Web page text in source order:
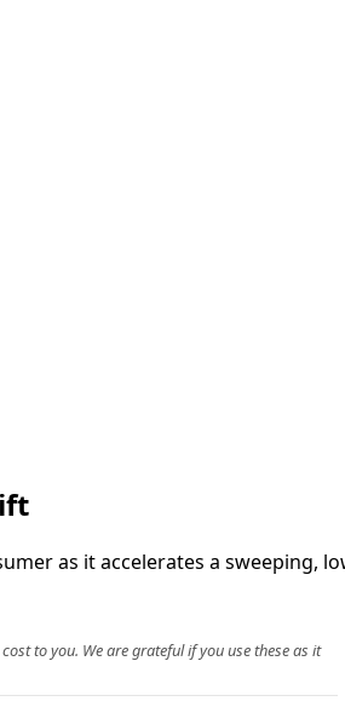
as it accelerates a
to you. We are grateful if you use these as it